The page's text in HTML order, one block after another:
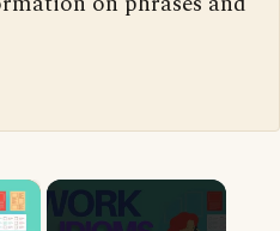
×